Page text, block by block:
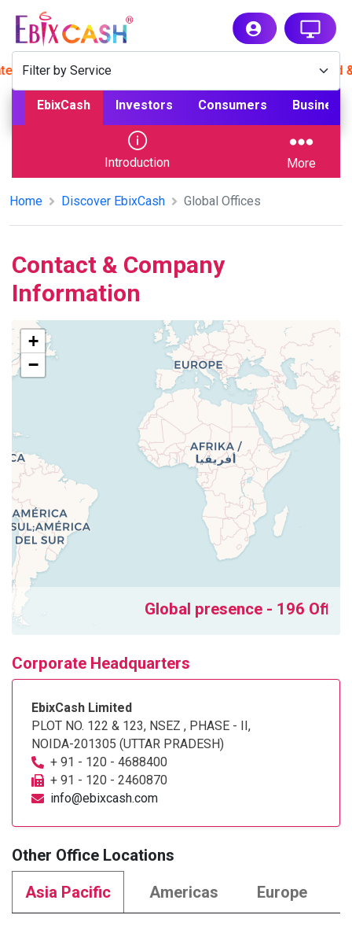
now for hassle-free payments. App available for Android &
EbixCash Investors Consumers Business
Introduction More
Home Discover EbixCash Global Offices
Contact & Company
Information
+
−
Global presence - 196
Corporate Headquarters
EbixCash Limited
PLOT NO. 122 & 123, NSEZ , PHASE - II,
NOIDA-201305 (UTTAR PRADESH)
+ 91 - 120 - 4688400
+ 91 - 120 - 2460870
info@ebixcash.com
Other Office Locations
Asia Pacific
Americas Europe